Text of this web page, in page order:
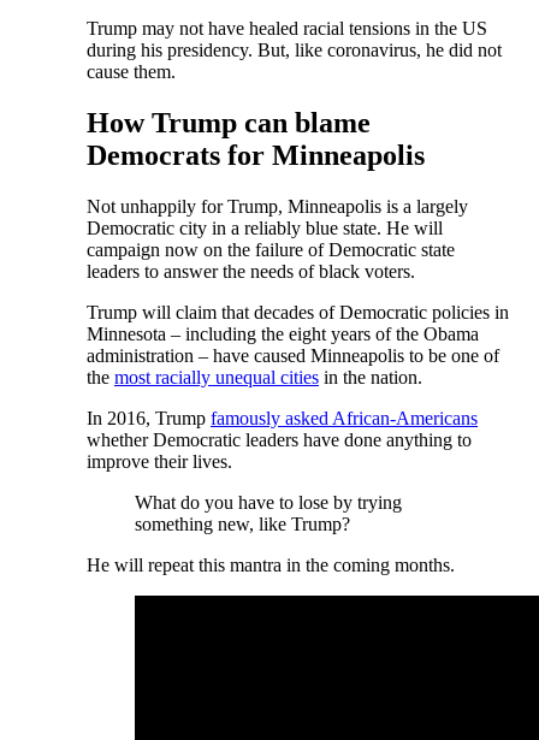
Trump may not have healed racial tensions in the US
during his presidency. But, like coronavirus, he did not
cause them.
How Trump can blame
Democrats for Minneapolis
Not unhappily for Trump, Minneapolis is a largely
Democratic city in a reliably blue state. He will
campaign now on the failure of Democratic state
leaders to answer the needs of black voters.
Trump will claim that decades of Democratic policies in
Minnesota – including the eight years of the Obama
administration – have caused Minneapolis to be one of
the most racially unequal cities in the nation.
In 2016, Trump famously asked African-Americans
whether Democratic leaders have done anything to
improve their lives.
What do you have to lose by trying
something new, like Trump?
He will repeat this mantra in the coming months.